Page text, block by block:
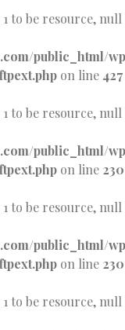
to be resource, null
public_html/
on line 427
to be resource, null
public_html/
on line 230
to be resource, null
public_html/
on line 230
to be resource, null